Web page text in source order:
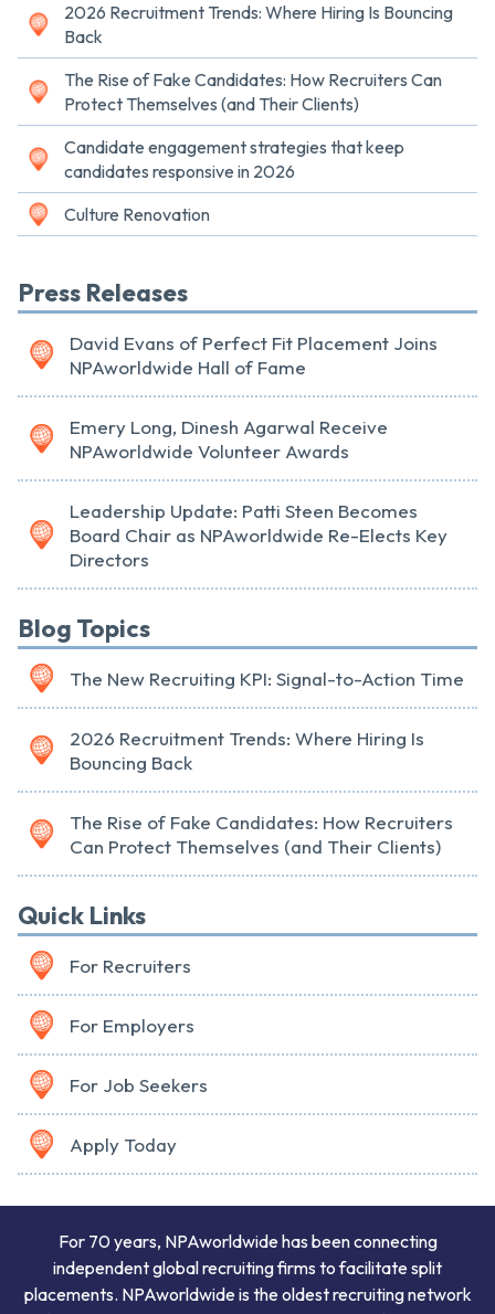
2026 Recruitment Trends: Where Hiring Is Bouncing
Back
The Rise of Fake Candidates: How Recruiters Can
Protect Themselves (and Their Clients)
Candidate engagement strategies that keep
candidates responsive in 2026
Culture Renovation
Press Releases
David Evans of Perfect Fit Placement Joins
NPAworldwide Hall of Fame
Emery Long, Dinesh Agarwal Receive
NPAworldwide Volunteer Awards
Leadership Update: Patti Steen Becomes
Board Chair as NPAworldwide Re-Elects Key
Directors
Blog Topics
The New Recruiting KPI: Signal-to-Action Time
2026 Recruitment Trends: Where Hiring Is
Bouncing Back
The Rise of Fake Candidates: How Recruiters
Can Protect Themselves (and Their Clients)
Quick Links
For Recruiters
For Employers
For Job Seekers
Apply Today
For 70 years, NPAworldwide has been connecting
independent global recruiting firms to facilitate split
placements. NPAworldwide is the oldest recruiting network